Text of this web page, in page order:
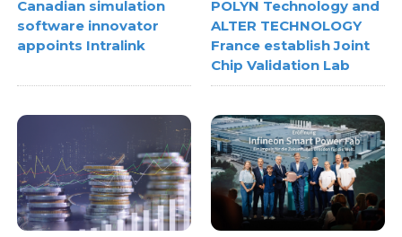
Canadian simulation
software innovator
appoints Intralink
POLYN Technology and
ALTER TECHNOLOGY
France establish Joint
Chip Validation Lab